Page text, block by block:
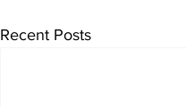
Recent Posts